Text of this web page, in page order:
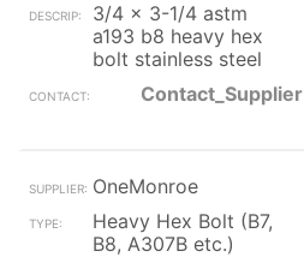
3/4 x 3-1/4 astm
a193 b8 heavy hex
bolt stainless steel
Contact_Supplier
OneMonroe
Heavy Hex Bolt (B7,
B8, A307B etc.)